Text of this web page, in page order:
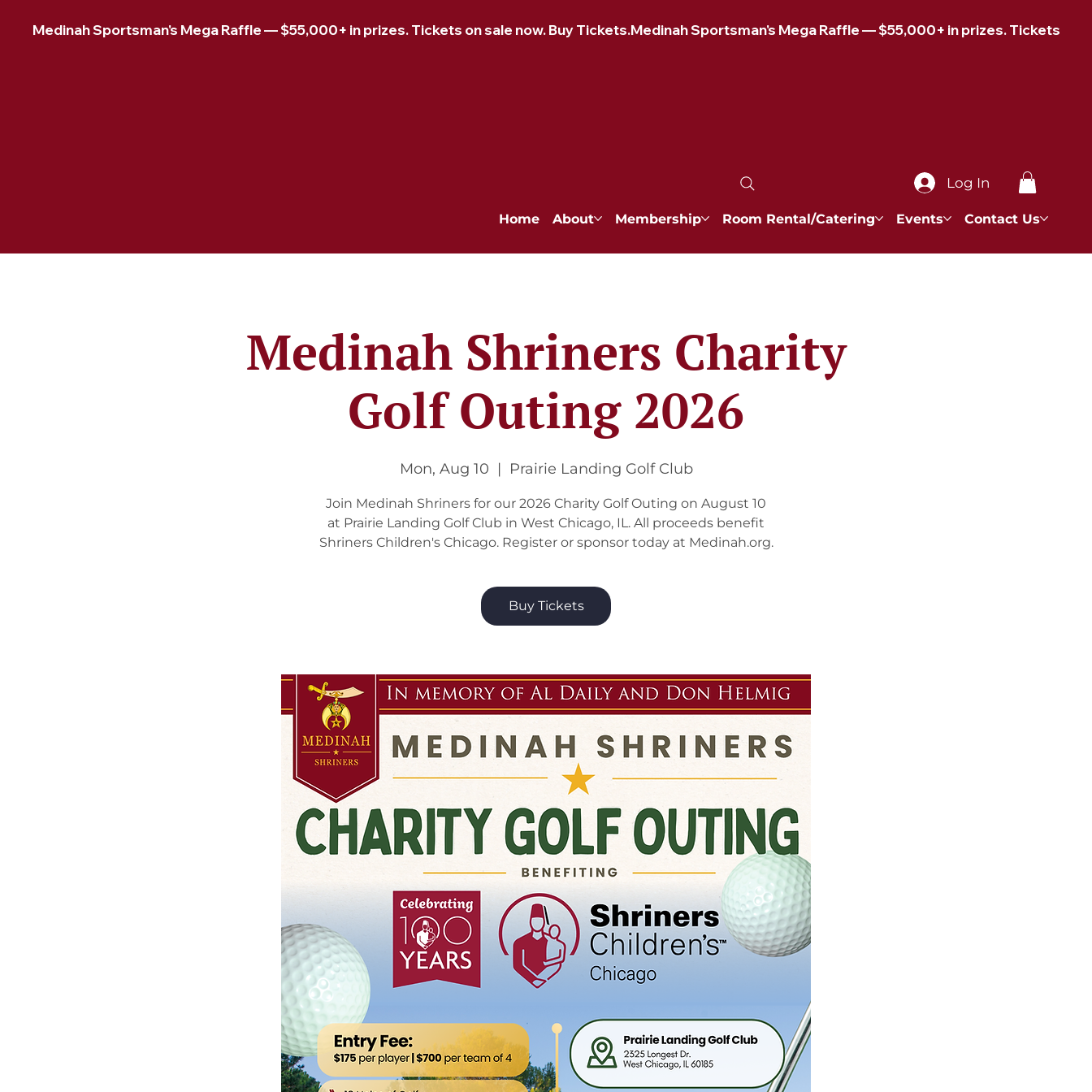
Medinah Sportsman's Mega Raffle — $55,000+ in prizes. Tickets on sale now. Buy Tickets.
Log In
Home About Membership Room Rental/Catering Events Contact Us
Medinah Shriners Charity
Golf Outing 2026
Mon, Aug 10
  |
Prairie Landing Golf Club
Join Medinah Shriners for our 2026 Charity Golf Outing on August 10
at Prairie Landing Golf Club in West Chicago, IL. All proceeds benefit
Shriners Children's Chicago. Register or sponsor today at Medinah.org.
Buy Tickets